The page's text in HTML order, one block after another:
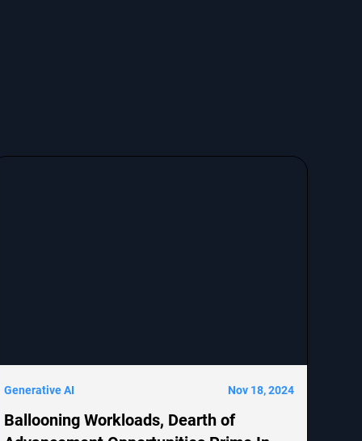
Generative AI Nov 18, 2024
Ballooning Workloads, Dearth of